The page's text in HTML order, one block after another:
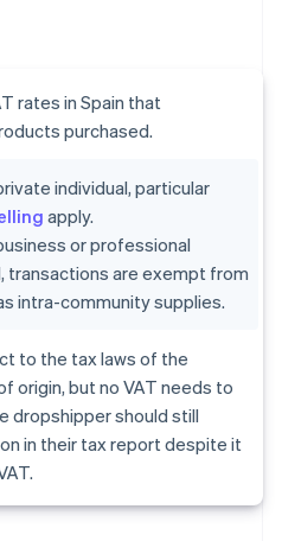
rates in Spain that
purchased.
individual, particular
apply.
or professional
transactions are exempt from
intra-community supplies.
to the tax laws of the
origin, but no VAT needs to
dropshipper should still
in their tax report despite it